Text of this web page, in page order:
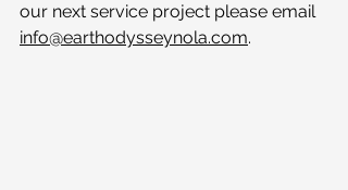
our next service project please email
info@earthodysseynola.com.